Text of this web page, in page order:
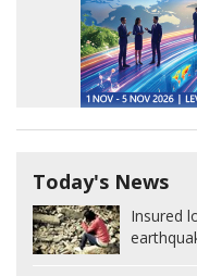
Today's News
Insured